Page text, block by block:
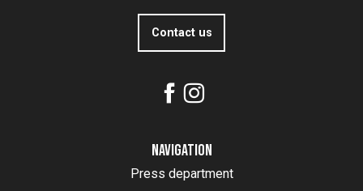
Contact us
Navigation
Press department